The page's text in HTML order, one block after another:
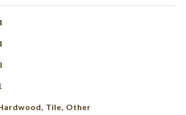
Tile, Other